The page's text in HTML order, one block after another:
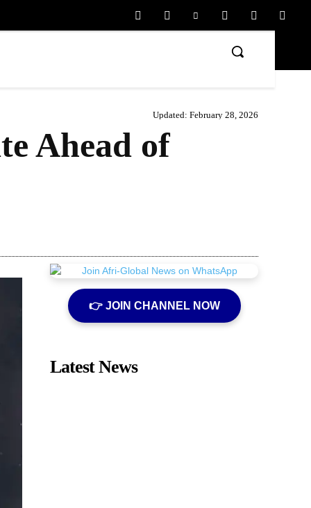
Updated: February 28, 2026
Ahead of
👉 JOIN CHANNEL NOW
Latest News